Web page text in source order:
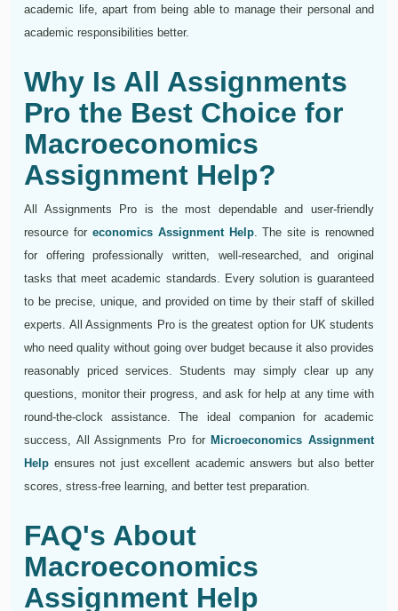
academic life, apart from being able to manage their personal and
academic responsibilities better.
Why Is All Assignments
Pro the Best Choice for
Macroeconomics
Assignment Help?
All Assignments Pro is the most dependable and user-friendly
resource for economics Assignment Help. The site is renowned
for offering professionally written, well-researched, and original
tasks that meet academic standards. Every solution is guaranteed
to be precise, unique, and provided on time by their staff of skilled
experts. All Assignments Pro is the greatest option for UK students
who need quality without going over budget because it also provides
reasonably priced services. Students may simply clear up any
questions, monitor their progress, and ask for help at any time with
round-the-clock assistance. The ideal companion for academic
success, All Assignments Pro for Microeconomics Assignment
Help ensures not just excellent academic answers but also better
scores, stress-free learning, and better test preparation.
FAQ's About
Macroeconomics
Assignment Help